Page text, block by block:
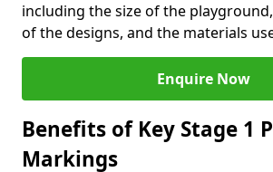
including the size of the
of the designs, and the materials
Enquire Now
Benefits of Key Stage 1
Markings